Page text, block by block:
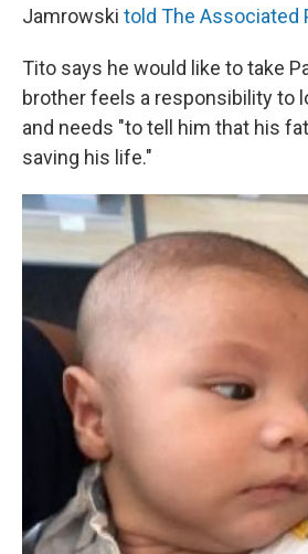
Jamrowski told The Associated
Tito says he would like to take
brother feels a responsibility to
and needs "to tell him that his
saving his life."